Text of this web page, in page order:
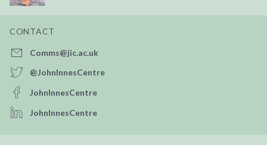
CONTACT
Comms@jic.ac.uk
@JohnInnesCentre
JohnInnesCentre
JohnInnesCentre